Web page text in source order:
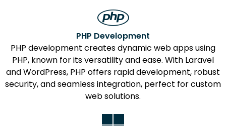
PHP Development
PHP development creates dynamic web apps using
PHP, known for its versatility and ease. With Laravel
and WordPress, PHP offers rapid development, robust
security, and seamless integration, perfect for custom
web solutions.